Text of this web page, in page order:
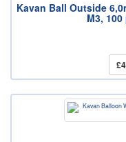
Kavan Ball Outside
M3,